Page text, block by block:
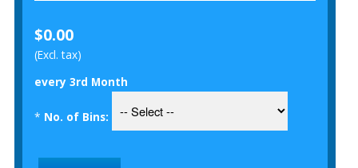
$0.00
(Excl. tax)
every 3rd Month
* No. of Bins: